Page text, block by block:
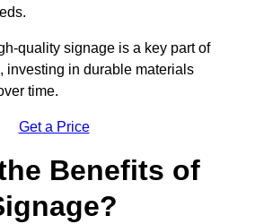
quality signage is a key part of
investing in durable materials
time.
Get a Price
Benefits of